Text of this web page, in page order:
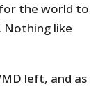
the world to
Nothing like
left, and as